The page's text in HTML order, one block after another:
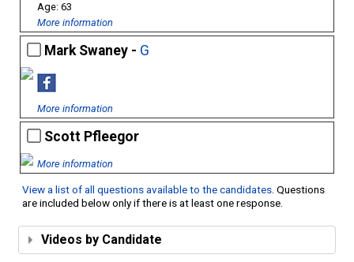
63
More information
Mark Swaney - G
More information
Scott Pfleegor
More information
View a list of all questions available to the candidates. Questions
are included below only if there is at least one response.
Videos by Candidate